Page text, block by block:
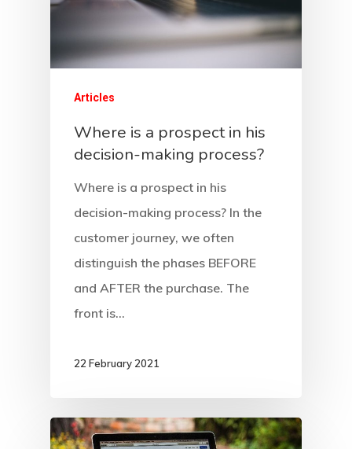
Articles
Where is a prospect in his
decision-making process?
Where is a prospect in his
decision-making process? In the
customer journey, we often
distinguish the phases BEFORE
and AFTER the purchase. The
front is…
22 February 2021